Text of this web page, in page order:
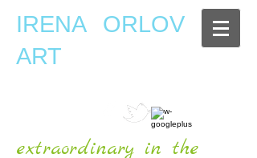
IRENA ORLOV
ART
extraordinary in the